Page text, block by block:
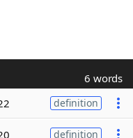
6 words
definition
definition